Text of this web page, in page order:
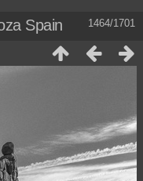
1464/1701
Spain